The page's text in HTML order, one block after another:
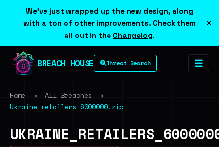
We've just wrapped up the new design, along
with a ton of other improvements. Check them
all out in the Changelog.
×
BREACH HOUSE Threat Search
Home › All Breaches
›
Ukraine_retailers_6000000.zip